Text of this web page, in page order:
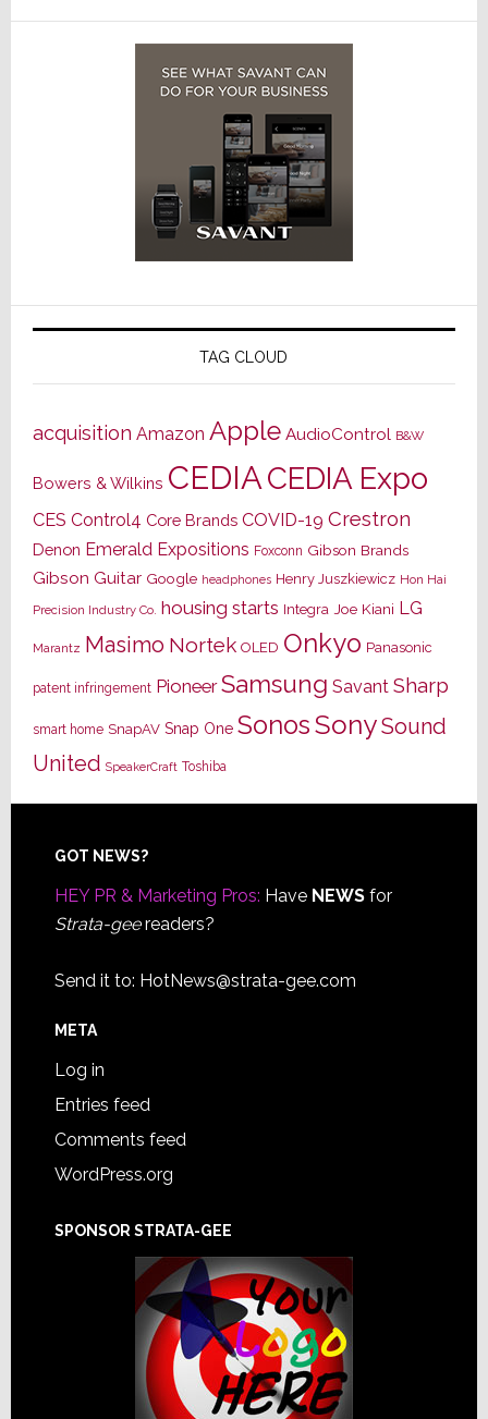
TAG CLOUD
acquisition Amazon Apple AudioControl B&W
Bowers & Wilkins CEDIACEDIA Expo
CES Control4 Core Brands COVID-19 Crestron
Denon Emerald Expositions Foxconn Gibson Brands
Gibson Guitar Google headphones Henry Juszkiewicz Hon Hai
Precision Industry Co. housing starts Integra Joe Kiani LG
Marantz Masimo Nortek OLED Onkyo Panasonic
patent infringement Pioneer Samsung Savant Sharp
smart home SnapAV Snap One SonosSonySound
United SpeakerCraft Toshiba
Footer
GOT NEWS?
HEY PR & Marketing Pros: Have NEWSfor
Strata-geereaders?
Send it to: HotNews@strata-gee.com
META
Log in
Entries feed
Comments feed
WordPress.org
SPONSOR STRATA-GEE